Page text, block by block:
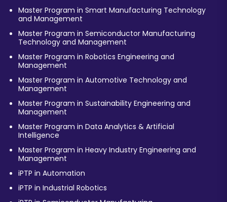
Master Program in Smart Manufacturing Technology
and Management
Master Program in Semiconductor Manufacturing
Technology and Management
Master Program in Robotics Engineering and
Management
Master Program in Automotive Technology and
Management
Master Program in Sustainability Engineering and
Management
Master Program in Data Analytics & Artificial
Intelligence
Master Program in Heavy Industry Engineering and
Management
iPTP in Automation
iPTP in Industrial Robotics